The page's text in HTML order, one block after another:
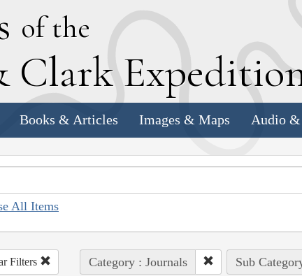
of the
Clark E
Books & Articles Images & Maps Audio
All Items
Filters Category : Journals Sub